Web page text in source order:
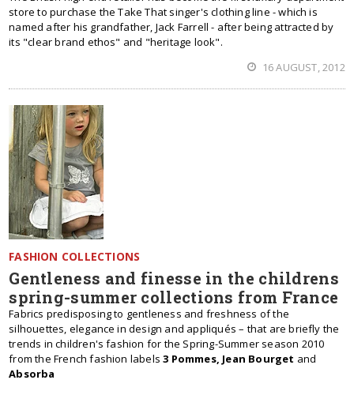
store to purchase the Take That singer's clothing line - which is
named after his grandfather, Jack Farrell - after being attracted by
its "clear brand ethos" and "heritage look".
16 AUGUST, 2012
FASHION COLLECTIONS
Gentleness and finesse in the childrens
spring-summer collections from France
Fabrics predisposing to gentleness and freshness of the
silhouettes, elegance in design and appliqués – that are briefly the
trends in children's fashion for the Spring-Summer season 2010
from the French fashion labels3 Pommes, Jean Bourget and
Absorba